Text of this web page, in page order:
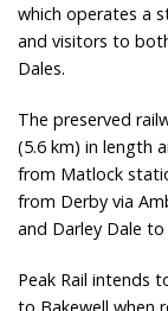
which operates a
and visitors to
Dales.
The preserved
(5.6 km) in length
from Matlock
from Derby via
and Darley Dale to
Peak Rail intends